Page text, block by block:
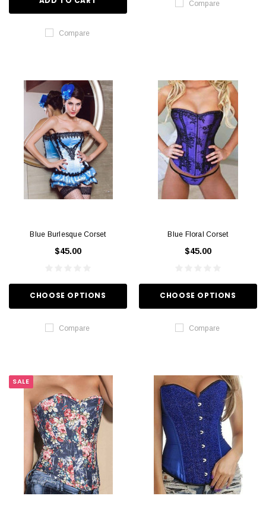
Compare
Compare
Blue Burlesque Corset
$45.00
CHOOSE OPTIONS
Compare
Blue Floral Corset
$45.00
CHOOSE OPTIONS
Compare
SALE